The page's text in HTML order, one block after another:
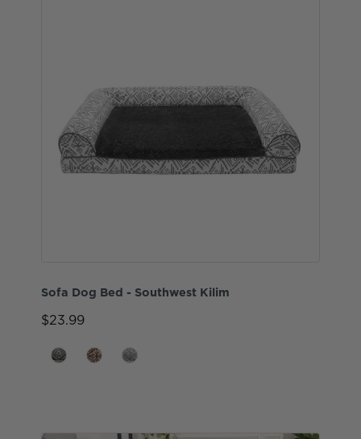
Sofa Dog Bed - Southwest Kilim
$23.99